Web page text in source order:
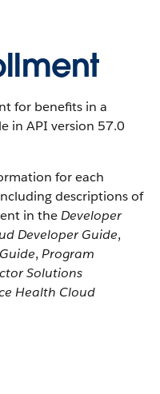
for benefits in a
in API version 57.0
for each
descriptions of
in theDeveloper
Developer Guide,
, Program
Solutions
Health Cloud